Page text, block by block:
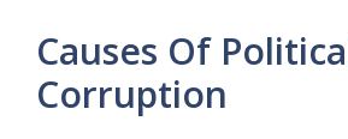
Causes Of
Corruption